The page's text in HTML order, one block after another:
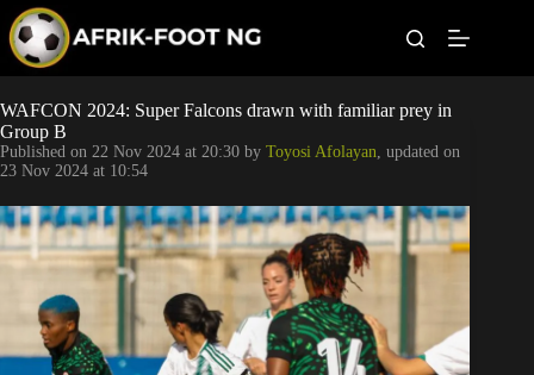
p
o
c
o
n
t
e
n
Leagues
Football News
Super Eagles
Popular Articles
Betting
WAFCON 2024: Super Falcons drawn with familiar prey in
Group B
Published on 22 Nov 2024 at 20:30 by Toyosi Afolayan, updated on
23 Nov 2024 at 10:54